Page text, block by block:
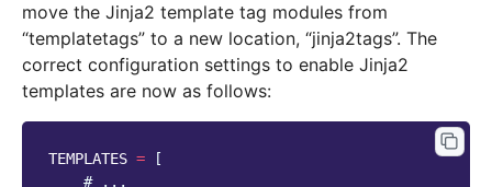
move the Jinja2 template tag modules from
“templatetags” to a new location, “jinja2tags”. The
correct configuration settings to enable Jinja2
templates are now as follows:
TEMPLATES =
[
# ...